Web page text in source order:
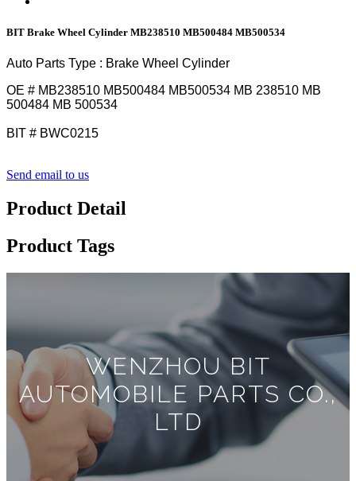
BIT Brake Wheel Cylinder MB238510 MB500484 MB500534
Auto Parts Type : Brake Wheel Cylinder
OE # MB238510 MB500484 MB500534 MB 238510 MB
500484 MB 500534
BIT # BWC0215
Send email to us
Product Detail
Product Tags
WENZHOU BIT
AUTOMOBILE PARTS CO.,
LTD